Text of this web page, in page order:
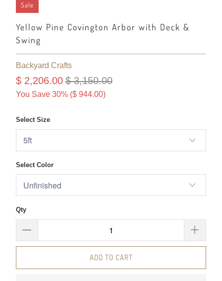
Sale
Yellow Pine Covington Arbor with Deck &
Swing
Backyard Crafts
$ 2,206.00 $ 3,150.00
You Save 30% ($ 944.00)
Select Size
Select Color
Qty
ADD TO CART